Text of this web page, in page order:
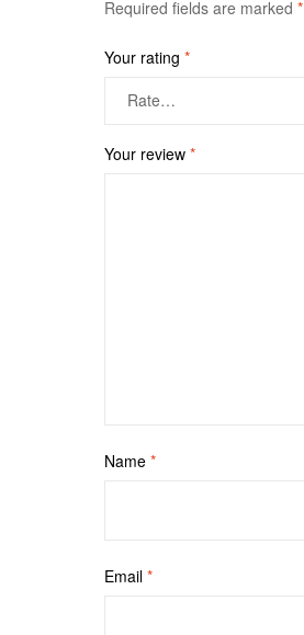
Required fields are marked *
Your rating *
Your review *
Name *
Email *